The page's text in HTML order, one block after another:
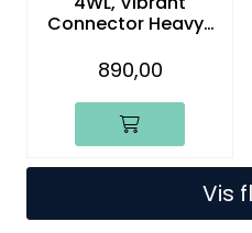
Connector Heavy-
Lead (5-Pack)
890,00
Vis